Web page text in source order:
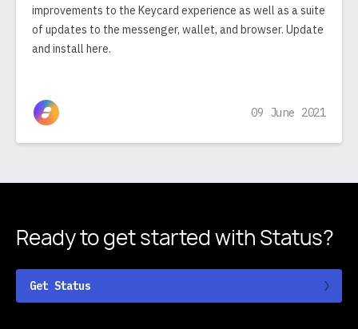
improvements to the Keycard experience as well as a suite
of updates to the messenger, wallet, and browser. Update
and install here.
09 June 2021
Ready to get started with Status?
Get Status